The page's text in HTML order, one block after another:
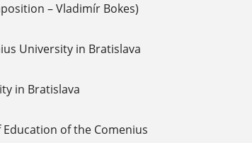
– Vladimír Bokes)
University in Bratislava
in Bratislava
of the Comenius